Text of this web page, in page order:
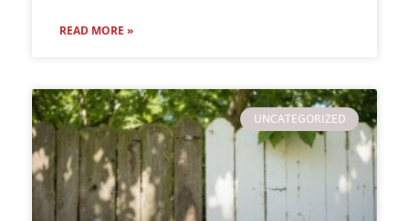
READ MORE »
UNCATEGORIZED